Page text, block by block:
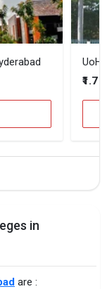
UoH
₹1.7
in
are :